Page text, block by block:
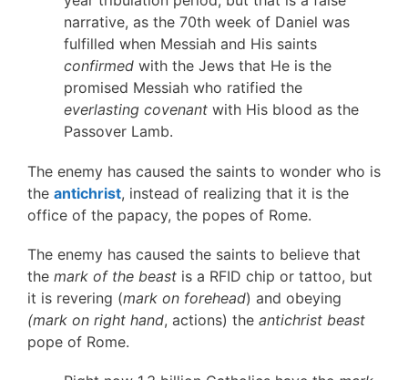
narrative, as the 70th week of Daniel was
fulfilled when Messiah and His saints
confirmed with the Jews that He is the
promised Messiah who ratified the
everlasting covenant with His blood as the
Passover Lamb.
The enemy has caused the saints to wonder who is
the antichrist, instead of realizing that it is the
office of the papacy, the popes of Rome.
The enemy has caused the saints to believe that
the mark of the beast is a RFID chip or tattoo, but
it is revering (mark on forehead) and obeying
(mark on right hand, actions) the antichrist beast
pope of Rome.